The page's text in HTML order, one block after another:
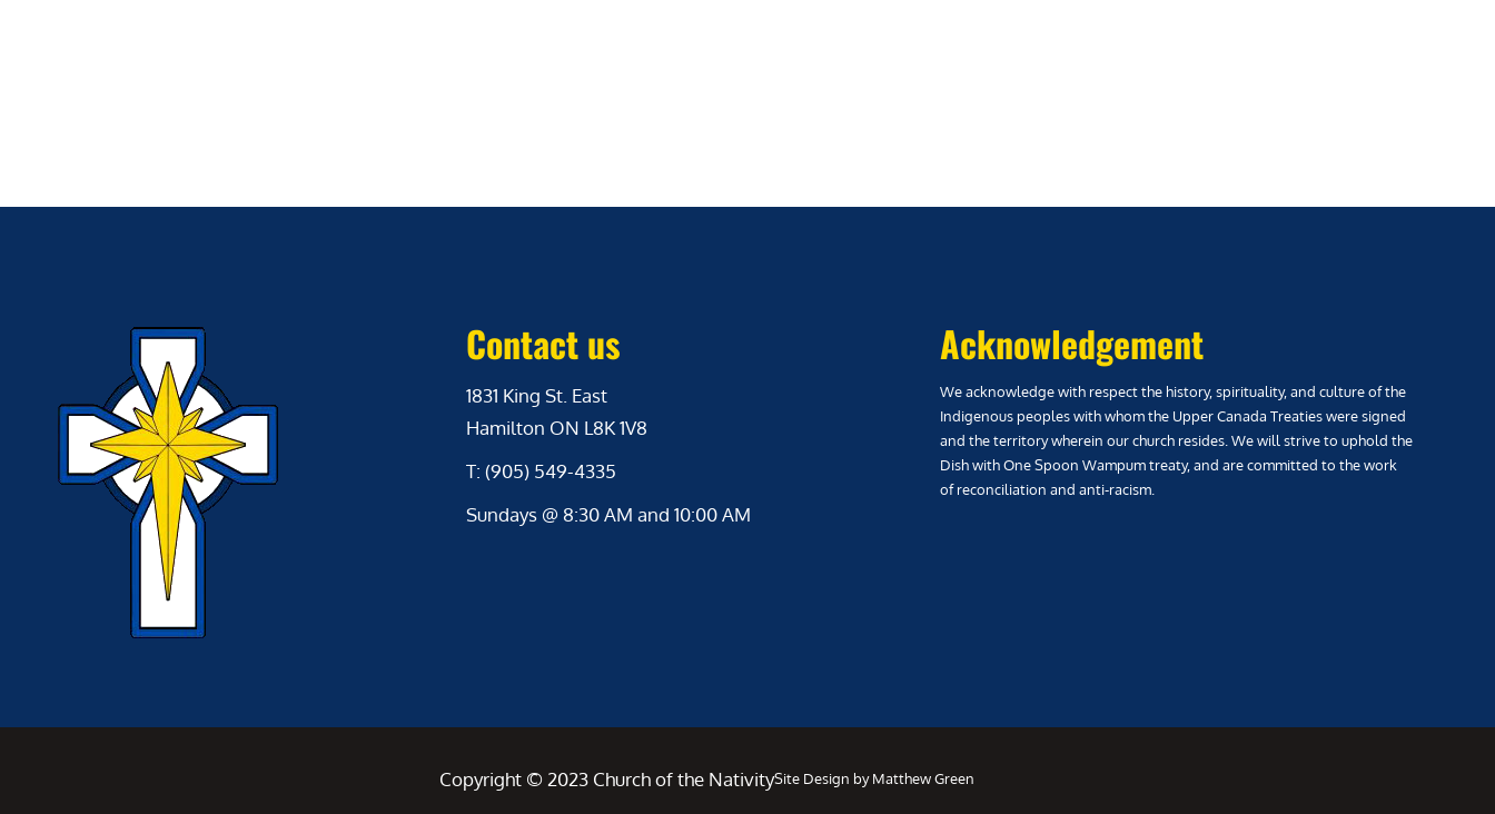
Contact us
1831 King St. East
Hamilton ON L8K 1V8
T: (905) 549-4335
Sundays @ 8:30 AM and 10:00 AM
Acknowledgement
We acknowledge with respect the history, spirituality, and culture of the
Indigenous peoples with whom the Upper Canada Treaties were signed
and the territory wherein our church resides. We will strive to uphold the
Dish with One Spoon Wampum treaty, and are committed to the work
of reconciliation and anti-racism.
Copyright © 2023 Church of the NativitySite Design by Matthew Green